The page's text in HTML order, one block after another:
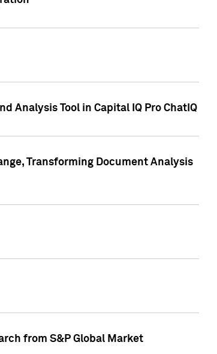
Analysis Tool in Capital IQ Pro ChatIQ
Transforming Document Analysis
from S&P Global Market